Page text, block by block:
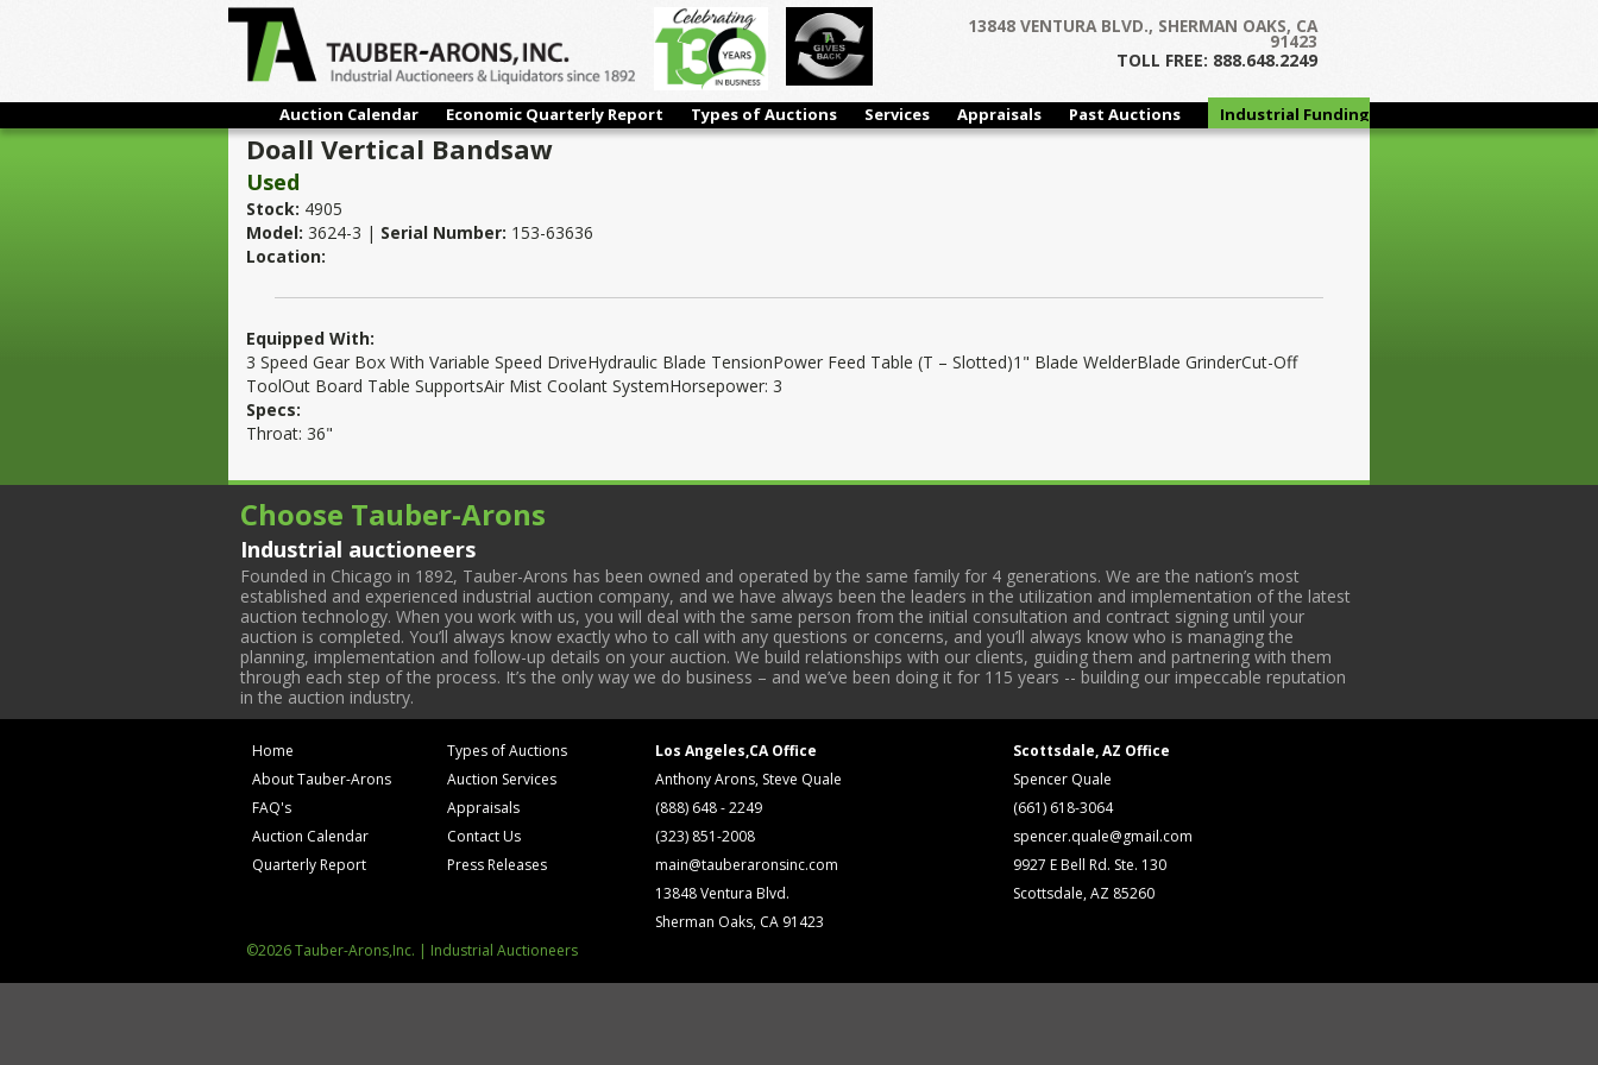
13848 VENTURA BLVD., SHERMAN OAKS, CA
91423
TOLL FREE: 888.648.2249
Auction Calendar Economic Quarterly Report Types of Auctions Services Appraisals Past Auctions
Industrial Funding
Group
Doall Vertical Bandsaw
Used
Stock: 4905
Model: 3624-3 | Serial Number: 153-63636
Location:
Equipped With:
3 Speed Gear Box With Variable Speed DriveHydraulic Blade TensionPower Feed Table (T – Slotted)1" Blade WelderBlade GrinderCut-Off
ToolOut Board Table SupportsAir Mist Coolant SystemHorsepower: 3
Specs:
Throat: 36"
Choose Tauber-Arons
Industrial auctioneers
Founded in Chicago in 1892, Tauber-Arons has been owned and operated by the same family for 4 generations. We are the nation’s most
established and experienced industrial auction company, and we have always been the leaders in the utilization and implementation of the latest
auction technology. When you work with us, you will deal with the same person from the initial consultation and contract signing until your
auction is completed. You’ll always know exactly who to call with any questions or concerns, and you’ll always know who is managing the
planning, implementation and follow-up details on your auction. We build relationships with our clients, guiding them and partnering with them
through each step of the process. It’s the only way we do business – and we’ve been doing it for 115 years -- building our impeccable reputation
in the auction industry.
Home
About Tauber-Arons
FAQ's
Auction Calendar
Quarterly Report
Types of Auctions
Auction Services
Appraisals
Contact Us
Press Releases
Los Angeles,CA Office
Anthony Arons, Steve Quale
(888) 648 - 2249
(323) 851-2008
main@tauberaronsinc.com
13848 Ventura Blvd.
Sherman Oaks, CA 91423
Scottsdale, AZ Office
Spencer Quale
(661) 618-3064
spencer.quale@gmail.com
9927 E Bell Rd. Ste. 130
Scottsdale, AZ 85260
©2026 Tauber-Arons,Inc. | Industrial Auctioneers